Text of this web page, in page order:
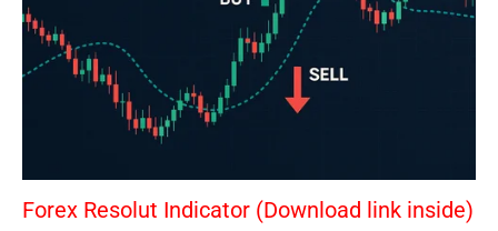
Forex Resolut Indicator (Download link inside)